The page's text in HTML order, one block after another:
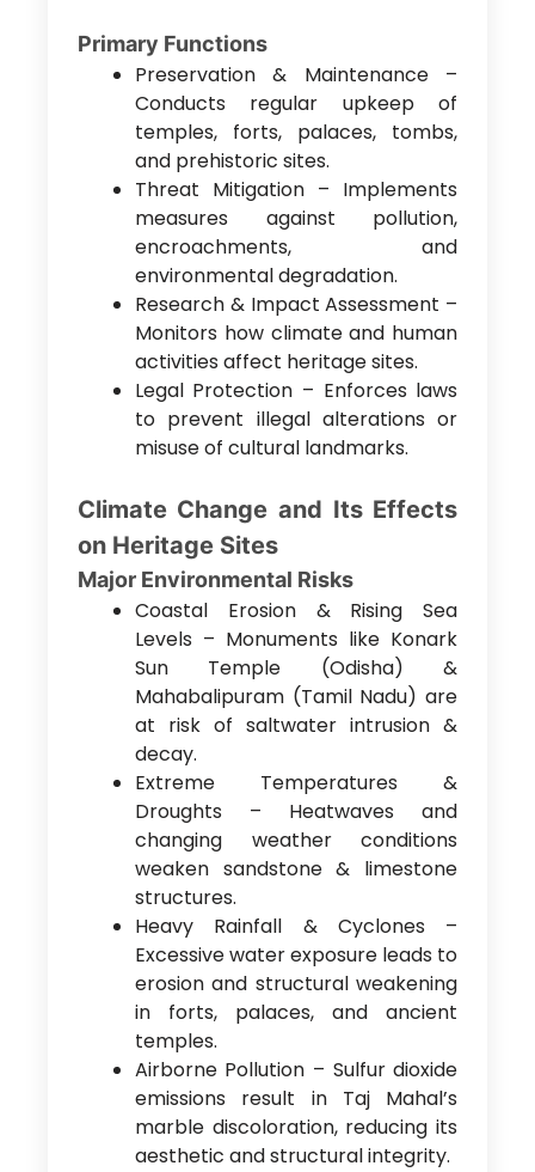
Primary Functions
Preservation & Maintenance –
Conducts regular upkeep of
temples, forts, palaces, tombs,
and prehistoric sites.
Threat Mitigation – Implements
measures against pollution,
encroachments, and
environmental degradation.
Research & Impact Assessment –
Monitors how climate and human
activities affect heritage sites.
Legal Protection – Enforces laws
to prevent illegal alterations or
misuse of cultural landmarks.
Climate Change and Its Effects
on Heritage Sites
Major Environmental Risks
Coastal Erosion & Rising Sea
Levels – Monuments like Konark
Sun Temple (Odisha) &
Mahabalipuram (Tamil Nadu) are
at risk of saltwater intrusion &
decay.
Extreme Temperatures &
Droughts – Heatwaves and
changing weather conditions
weaken sandstone & limestone
structures.
Heavy Rainfall & Cyclones –
Excessive water exposure leads to
erosion and structural weakening
in forts, palaces, and ancient
temples.
Airborne Pollution – Sulfur dioxide
emissions result in Taj Mahal’s
marble discoloration, reducing its
aesthetic and structural integrity.